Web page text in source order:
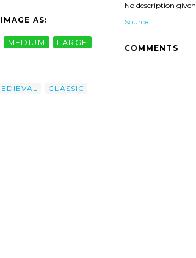
AS:
MEDIUM LARGE
CLASSIC
No description given
Source
COMMENTS